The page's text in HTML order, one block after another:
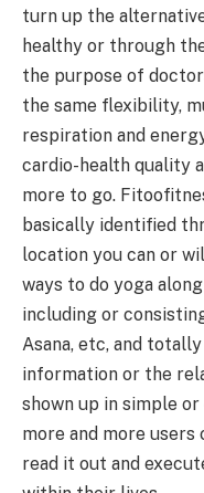
turn up the
healthy or through
the purpose of
the same flexibility,
respiration and
cardio-health quality
more to go.
basically identified
location you can or
ways to do yoga
including or
Asana, etc, and
information or the
shown up in simple
more and more
read it out and